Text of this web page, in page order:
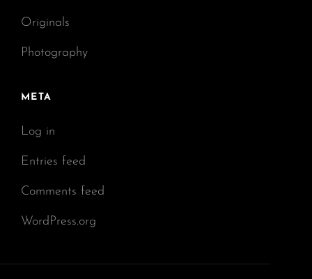
Originals
Photography
META
Log in
Entries feed
Comments feed
WordPress.org